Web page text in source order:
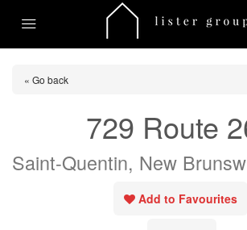
« Go back
729 Route
Saint-Quentin, New
Add to Favourites